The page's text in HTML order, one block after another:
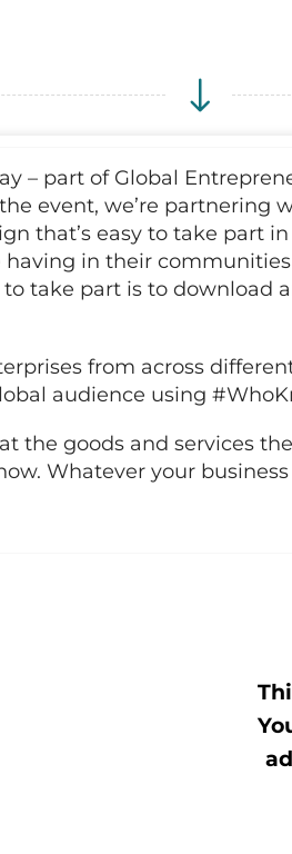
– part of Global
event, we’re partnering
that’s easy to take part
in their
take part is to download
from across
audience using
the goods and services
Whatever your